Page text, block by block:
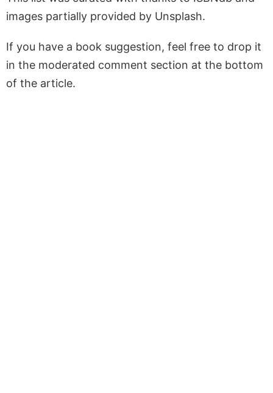
images partially provided by Unsplash.
If you have a book suggestion, feel free to drop it
in the moderated comment section at the bottom
of the article.